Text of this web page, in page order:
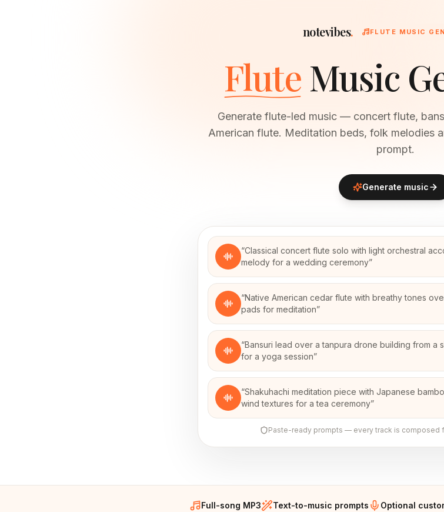
notevibes. FLUTE MUSIC
Flute Music
Generate flute-led music — concert flute,
American flute. Meditation beds, folk melodies
prompt.
Generate music
“Classical concert flute solo with light orchestral
melody for a wedding ceremony”
“Native American cedar flute with breathy tones
pads for meditation”
“Bansuri lead over a tanpura drone building from a
for a yoga session”
“Shakuhachi meditation piece with Japanese
wind textures for a tea ceremony”
Paste-ready prompts — every track is composed
Full-song MP3 Text-to-music prompts Optional